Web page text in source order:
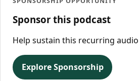
Sponsor this podcast
Help sustain this recurring
Explore Sponsorship